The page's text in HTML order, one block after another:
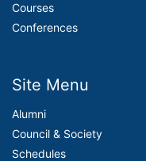
Courses
Conferences
Site Menu
Alumni
Council & Society
Schedules